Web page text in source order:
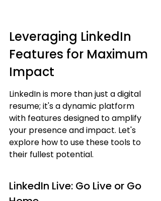
Leveraging LinkedIn
Features for Maximum
Impact
LinkedIn is more than just a digital
resume; it's a dynamic platform
with features designed to amplify
your presence and impact. Let's
explore how to use these tools to
their fullest potential.
LinkedIn Live: Go Live or Go